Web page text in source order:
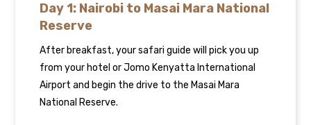
Day 1: Nairobi to Masai Mara National
Reserve
After breakfast, your safari guide will pick you up
from your hotel or Jomo Kenyatta International
Airport and begin the drive to the Masai Mara
National Reserve.